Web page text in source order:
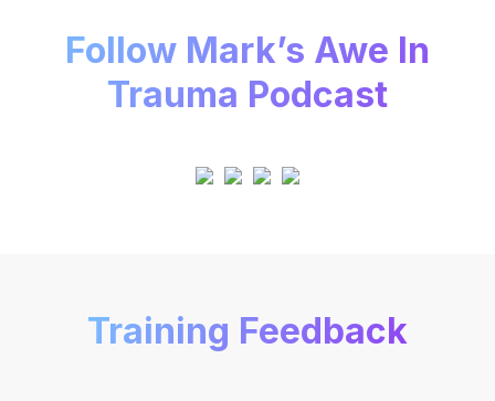
Follow Mark’s Awe In
Trauma Podcast
Training Feedback